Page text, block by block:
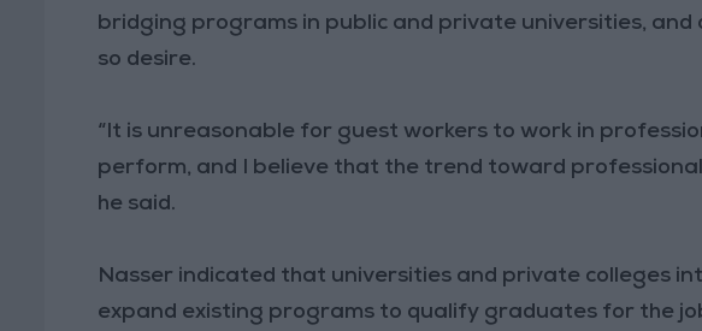
bridging programs in public and private universities, and
so desire.
“It is unreasonable for guest workers to work in
perform, and I believe that the trend toward
he said.
Nasser indicated that universities and private colleges
expand existing programs to qualify graduates for the